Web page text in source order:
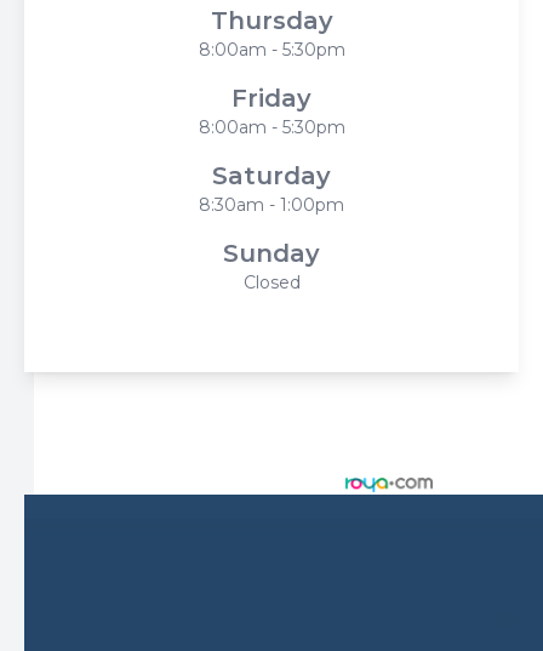
Thursday
8:00am - 5:30pm
Friday
8:00am - 5:30pm
Saturday
8:30am - 1:00pm
Sunday
Closed